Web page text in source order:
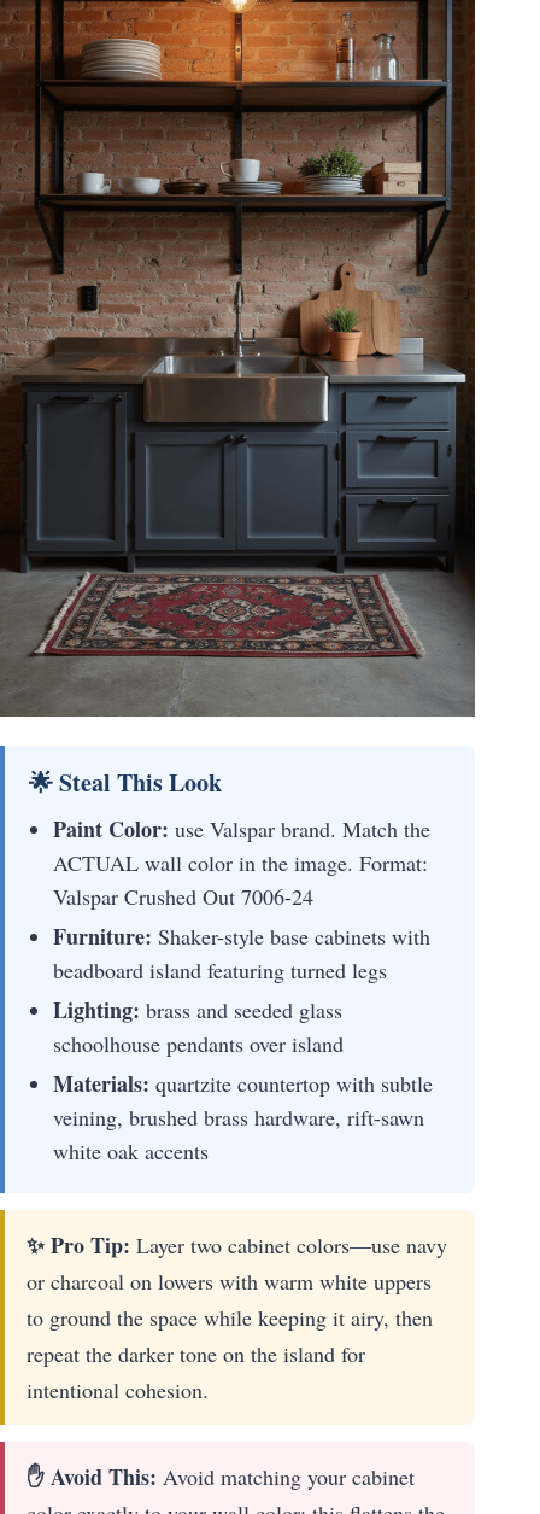
🌟 Steal This Look
Paint Color: use Valspar brand. Match the
ACTUAL wall color in the image. Format:
Valspar Crushed Out 7006-24
Furniture: Shaker-style base cabinets with
beadboard island featuring turned legs
Lighting: brass and seeded glass
schoolhouse pendants over island
Materials: quartzite countertop with subtle
veining, brushed brass hardware, rift-sawn
white oak accents
✨ Pro Tip: Layer two cabinet colors—use navy
or charcoal on lowers with warm white uppers
to ground the space while keeping it airy, then
repeat the darker tone on the island for
intentional cohesion.
✋ Avoid This: Avoid matching your cabinet